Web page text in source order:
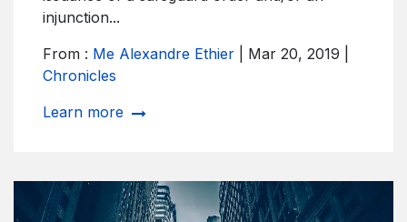
injunction...
From : Me Alexandre Ethier | Mar 20, 2019 |
Chronicles
Learn more